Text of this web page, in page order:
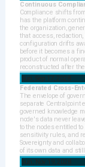
Continuous
Compliance shifts
has the platform
the organization,
that access, redaction,
configuration drifts
before it becomes a
product of normal
reconstructed after
Sun, Sep 17, 2028
Federated Cross-
The envelope of
separate Centralpoint
governed knowledge
node's data never
to the nodes entitled
sensitivity rules, and
Sovereignty and
of its own data and
Sun, Nov 19, 2028